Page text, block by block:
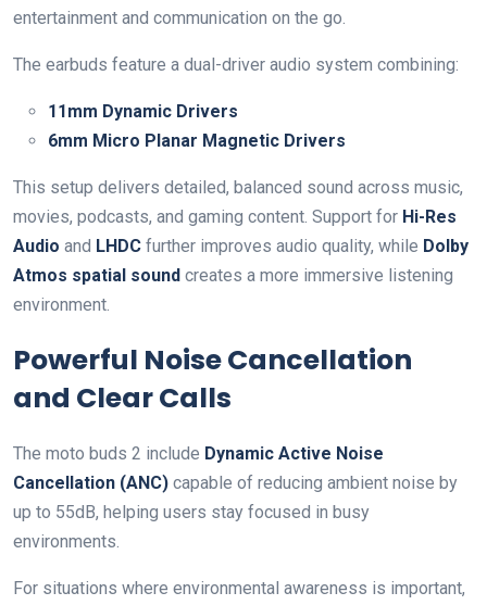
entertainment and communication on the go.
The earbuds feature a dual-driver audio system combining:
11mm Dynamic Drivers
6mm Micro Planar Magnetic Drivers
This setup delivers detailed, balanced sound across music,
movies, podcasts, and gaming content. Support for Hi-Res
Audio and LHDC further improves audio quality, while Dolby
Atmos spatial sound creates a more immersive listening
environment.
Powerful Noise Cancellation
and Clear Calls
The moto buds 2 include Dynamic Active Noise
Cancellation (ANC) capable of reducing ambient noise by
up to 55dB, helping users stay focused in busy
environments.
For situations where environmental awareness is important,